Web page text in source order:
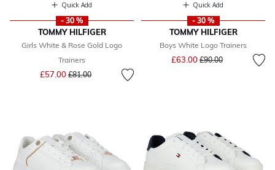
Quick Add
- 30 %
TOMMY HILFIGER
Girls White & Rose Gold Logo
Trainers
£57.00 Price reduced from
£81.00to
Quick Add
- 30 %
TOMMY HILFIGER
Boys White Logo Trainers
£63.00 Price reduced from
£90.00to